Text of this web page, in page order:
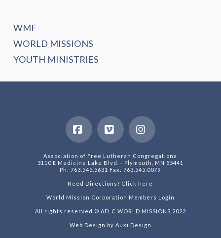
WMF
WORLD MISSIONS
YOUTH MINISTRIES
FacebookVimeoInstagram
Association of Free Lutheran Congregations
3110 E Medicine Lake Blvd. - Plymouth, MN 55441
Ph: 763.545.5631 Fax: 763.545.0079
Need Directions? Click here
World Mission Corporation Members Login
All rights reserved © AFLC WORLD MISSIONS 2022
Web Design by Auxi Design